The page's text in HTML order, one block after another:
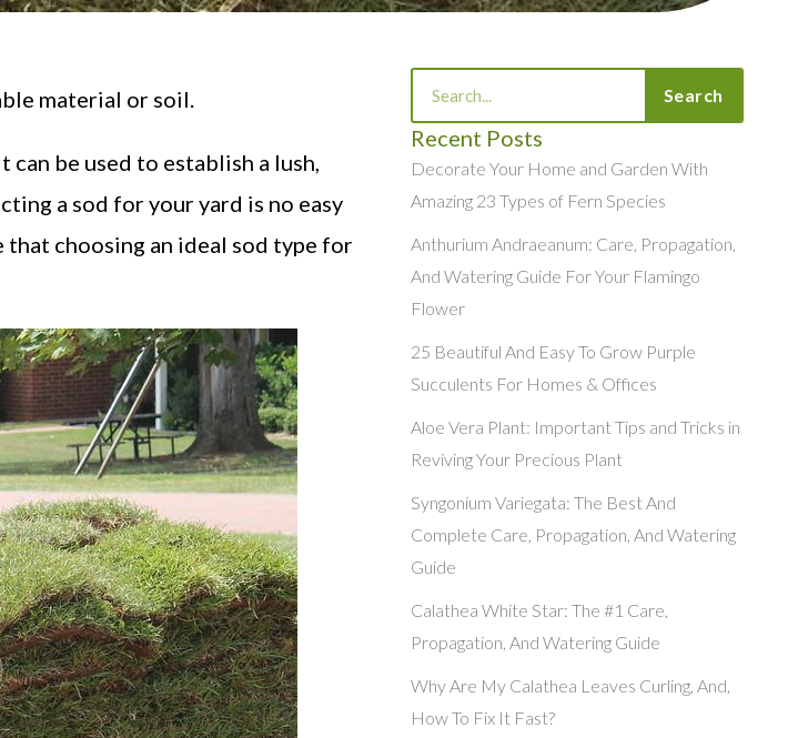
material or soil.
be used to establish a lush,
a sod for your yard is no easy
that choosing an ideal sod type for
Search
Recent Posts
Decorate Your Home and Garden With
Amazing 23 Types of Fern Species
Anthurium Andraeanum: Care, Propagation,
And Watering Guide For Your Flamingo
Flower
25 Beautiful And Easy To Grow Purple
Succulents For Homes & Offices
Aloe Vera Plant: Important Tips and Tricks in
Reviving Your Precious Plant
Syngonium Variegata: The Best And
Complete Care, Propagation, And Watering
Guide
Calathea White Star: The #1 Care,
Propagation, And Watering Guide
Why Are My Calathea Leaves Curling, And,
How To Fix It Fast?